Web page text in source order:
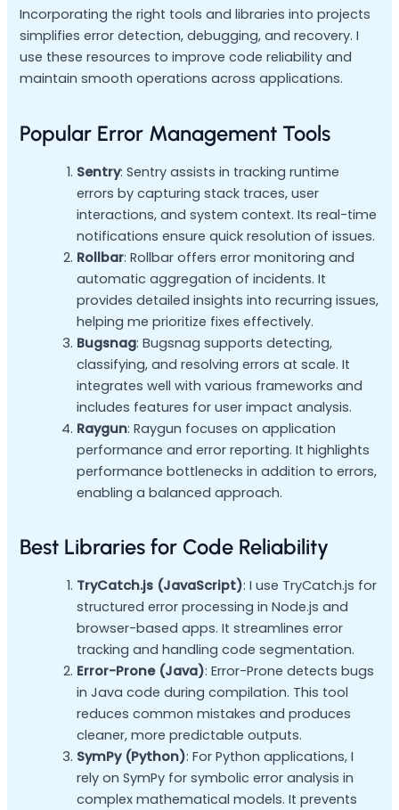
Incorporating the right tools and libraries into projects
simplifies error detection, debugging, and recovery. I
use these resources to improve code reliability and
maintain smooth operations across applications.
Popular Error Management Tools
Sentry: Sentry assists in tracking runtime
errors by capturing stack traces, user
interactions, and system context. Its real-time
notifications ensure quick resolution of issues.
Rollbar: Rollbar offers error monitoring and
automatic aggregation of incidents. It
provides detailed insights into recurring issues,
helping me prioritize fixes effectively.
Bugsnag: Bugsnag supports detecting,
classifying, and resolving errors at scale. It
integrates well with various frameworks and
includes features for user impact analysis.
Raygun: Raygun focuses on application
performance and error reporting. It highlights
performance bottlenecks in addition to errors,
enabling a balanced approach.
Best Libraries for Code Reliability
TryCatch.js (JavaScript): I use TryCatch.js for
structured error processing in Node.js and
browser-based apps. It streamlines error
tracking and handling code segmentation.
Error-Prone (Java): Error-Prone detects bugs
in Java code during compilation. This tool
reduces common mistakes and produces
cleaner, more predictable outputs.
SymPy (Python): For Python applications, I
rely on SymPy for symbolic error analysis in
complex mathematical models. It prevents